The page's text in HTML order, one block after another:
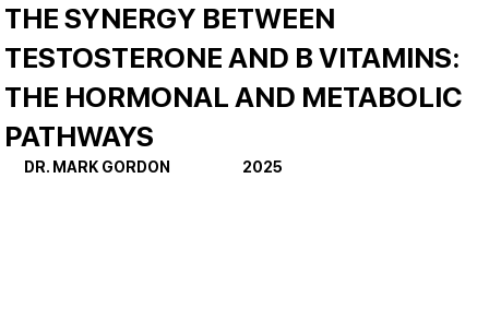
THE SYNERGY BETWEEN
TESTOSTERONE AND B VITAMINS:
THE HORMONAL AND METABOLIC
PATHWAYS
DR. MARK GORDON                      2025